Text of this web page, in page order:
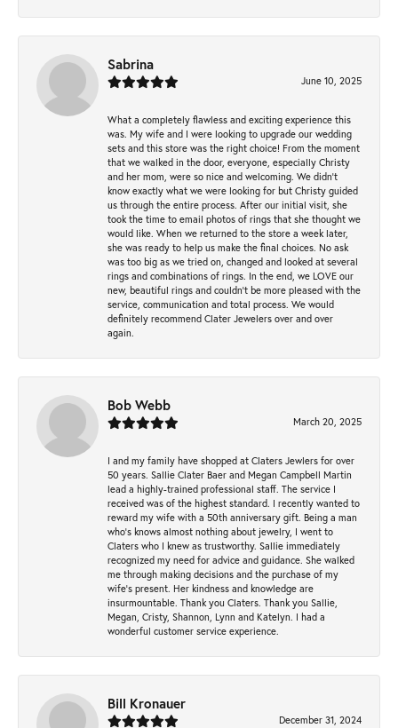
Sabrina
June 10, 2025
What a completely flawless and exciting experience this
was. My wife and I were looking to upgrade our wedding
sets and this store was the right choice! From the moment
that we walked in the door, everyone, especially Christy
and her mom, were so nice and welcoming. We didn't
know exactly what we were looking for but Christy guided
us through the entire process. After our initial visit, she
took the time to email photos of rings that she thought we
would like. When we returned to the store a week later,
she was ready to help us make the final choices. No ask
was too big as we tried on, changed and looked at several
rings and combinations of rings. In the end, we LOVE our
new, beautiful rings and couldn't be more pleased with the
service, communication and total process. We would
definitely recommend Clater Jewelers over and over
again.
Bob Webb
March 20, 2025
I and my family have shopped at Claters Jewlers for over
50 years. Sallie Clater Baer and Megan Campbell Martin
lead a highly-trained professional staff. The service I
received was of the highest standard. I recently wanted to
reward my wife with a 50th anniversary gift. Being a man
who’s knows almost nothing about jewelry, I went to
Claters who I knew as trustworthy. Sallie immediately
recognized my need for advice and guidance. She walked
me through making decisions and the purchase of my
wife’s present. Her kindness and knowledge are
insurmountable. Thank you Claters. Thank you Sallie,
Megan, Cristy, Shannon, Lynn and Katelyn. I had a
wonderful customer service experience.
Bill Kronauer
December 31, 2024